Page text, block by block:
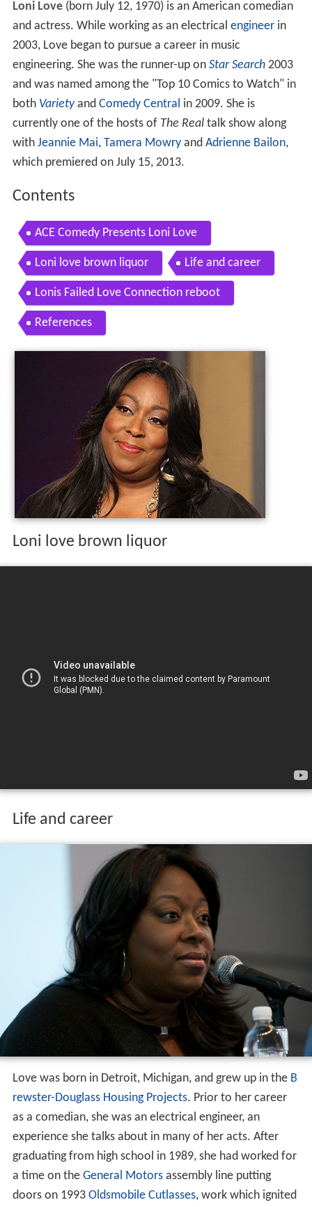
Loni Love(born July 12, 1970) is an American comedian
and actress. While working as an electrical engineerin
2003, Love began to pursue a career in music
engineering. She was the runner-up on Star Search2003
and was named among the "Top 10 Comics to Watch" in
both Varietyand Comedy Central in 2009. She is
currently one of the hosts of The Realtalk show along
with Jeannie Mai, Tamera Mowryand Adrienne Bailon,
which premiered on July 15, 2013.
Contents
ACE Comedy Presents Loni Love
Loni love brown liquor Life and career
Lonis Failed Love Connection reboot
References
Loni love brown liquor
Life and career
Love was born in Detroit, Michigan, and grew up in the B
rewster-Douglass Housing Projects. Prior to her career
as a comedian, she was an electrical engineer, an
experience she talks about in many of her acts. After
graduating from high school in 1989, she had worked for
a time on the General Motorsassembly line putting
doors on 1993 Oldsmobile Cutlasses, work which ignited